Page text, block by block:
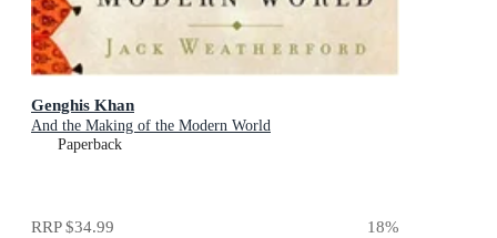
Genghis Khan
And the Making of the Modern World
Paperback
RRP$34.99 18%